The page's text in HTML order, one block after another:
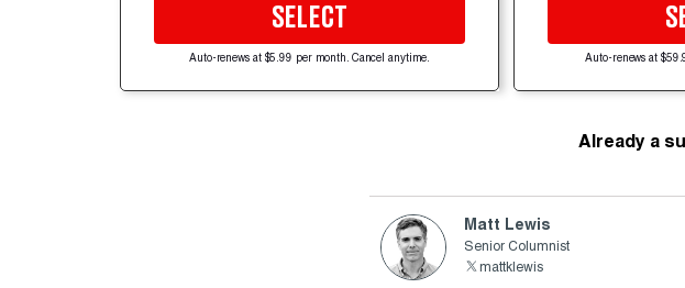
SELECT
Auto-renews at $5.99 per month. Cancel anytime. Auto-renews at
Already a
Matt Lewis
Senior Columnist
mattklewis